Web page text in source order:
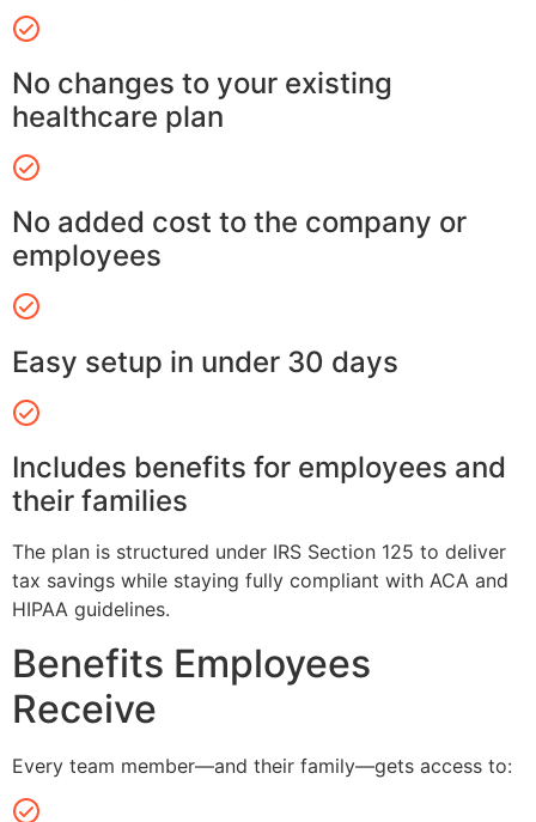
No changes to your existing
healthcare plan
No added cost to the company or
employees
Easy setup in under 30 days
Includes benefits for employees and
their families
The plan is structured under IRS Section 125 to deliver
tax savings while staying fully compliant with ACA and
HIPAA guidelines.
Benefits Employees
Receive
Every team member—and their family—gets access to: